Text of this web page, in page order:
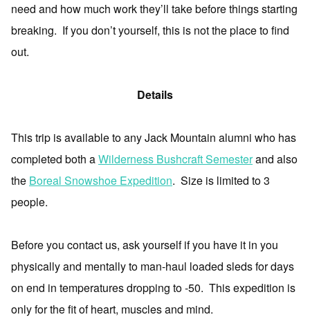
need and how much work they’ll take before things starting
breaking. If you don’t yourself, this is not the place to find
out.
Details
This trip is available to any Jack Mountain alumni who has
completed both aWilderness Bushcraft Semesterand also
the Boreal Snowshoe Expedition. Size is limited to 3
people.
Before you contact us, ask yourself if you have it in you
physically and mentally to man-haul loaded sleds for days
on end in temperatures dropping to -50. This expedition is
only for the fit of heart, muscles and mind.